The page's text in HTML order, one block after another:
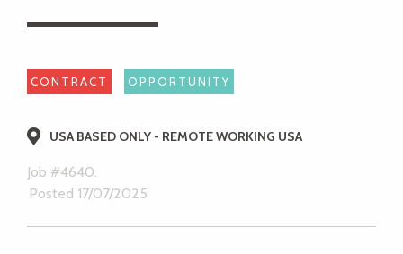
CONTRACT OPPORTUNITY
USA BASED ONLY - REMOTE WORKING USA
Job #4640.
Posted 17/07/2025